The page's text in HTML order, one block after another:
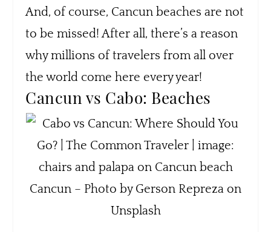
And, of course, Cancun beaches are not
to be missed! After all, there’s a reason
why millions of travelers from all over
the world come here every year!
Cancun vs Cabo: Beaches
Cancun – Photo by Gerson Repreza on
Unsplash